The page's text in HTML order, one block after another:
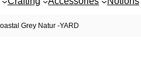
Grey Natur -YARD